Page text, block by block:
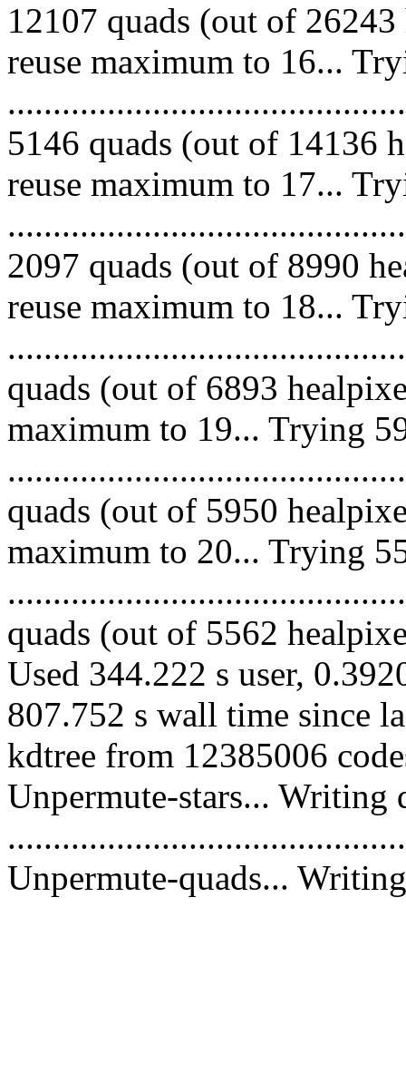
12107 quads (out of
reuse maximum to 16...
5146 quads (out of 14136
reuse maximum to 17...
2097 quads (out of 8990
reuse maximum to 18...
quads (out of 6893
maximum to 19... Trying
quads (out of 5950
maximum to 20... Trying
quads (out of 5562
Used 344.222 s user,
807.752 s wall time since
kdtree from 12385006
Unpermute-stars... Writing
Unpermute-quads...